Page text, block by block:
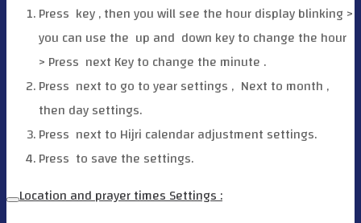
Press key , then you will see the hour display blinking >
you can use the up and down key to change the hour
> Press next Key to change the minute .
Press next to go to year settings , Next to month ,
then day settings.
Press next to Hijri calendar adjustment settings.
Press to save the settings.
Location and prayer times Settings :